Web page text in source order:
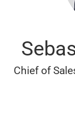
Chief of